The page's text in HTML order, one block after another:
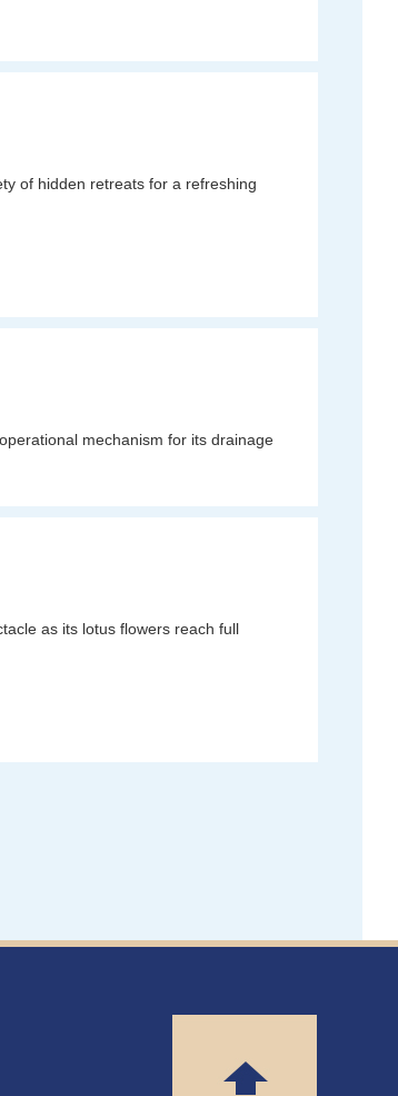
of hidden retreats for a refreshing
mechanism for its drainage
as its lotus flowers reach full